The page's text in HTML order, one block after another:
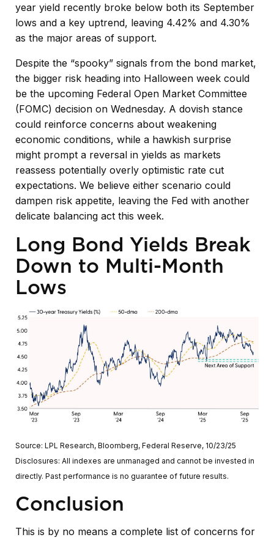
year yield recently broke below both its September
lows and a key uptrend, leaving 4.42% and 4.30%
as the major areas of support.
Despite the “spooky” signals from the bond market,
the bigger risk heading into Halloween week could
be the upcoming Federal Open Market Committee
(FOMC) decision on Wednesday. A dovish stance
could reinforce concerns about weakening
economic conditions, while a hawkish surprise
might prompt a reversal in yields as markets
reassess potentially overly optimistic rate cut
expectations. We believe either scenario could
dampen risk appetite, leaving the Fed with another
delicate balancing act this week.
Long Bond Yields Break
Down to Multi-Month
Lows
Source: LPL Research, Bloomberg, Federal Reserve, 10/23/25
Disclosures: All indexes are unmanaged and cannot be invested in
directly. Past performance is no guarantee of future results.
Conclusion
This is by no means a complete list of concerns for